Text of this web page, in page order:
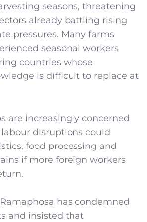
seasons, threatening
already battling rising
pressures. Many farms
seasonal workers
countries whose
is difficult to replace at
are increasingly concerned
disruptions could
food processing and
if more foreign workers
has condemned
and insisted that